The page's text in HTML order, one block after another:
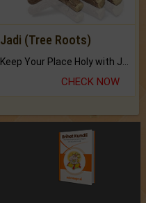
Jadi (Tree Roots)
Keep Your Place Holy with Jadi.
CHECK NOW